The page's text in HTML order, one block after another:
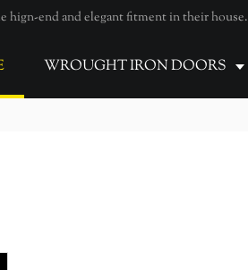
hign-end and elegant fitment in their house.
WROUGHT IRON DOORS